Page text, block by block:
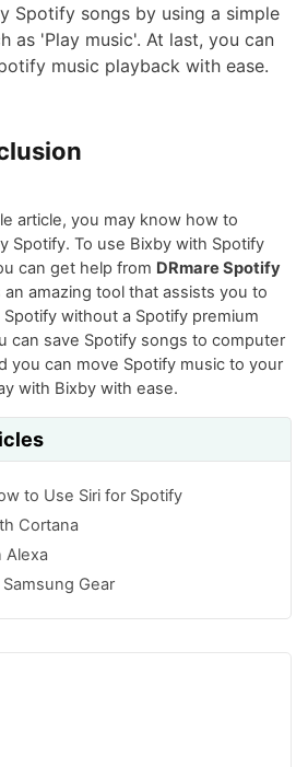
Spotify songs by using a simple
as 'Play music'. At last, you can
music playback with ease.
article, you may know how to
Spotify. To use Bixby with Spotify
can get help from DRmare Spotify
an amazing tool that assists you to
without a Spotify premium
can save Spotify songs to computer
you can move Spotify music to your
with Bixby with ease.
to Use Siri for Spotify
Cortana
Alexa
Gear